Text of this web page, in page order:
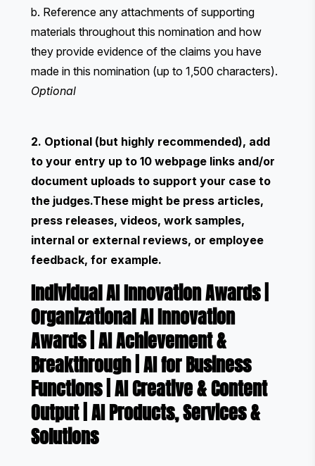
b. Reference any attachments of supporting
materials throughout this nomination and how
they provide evidence of the claims you have
made in this nomination (up to 1,500 characters).
Optional
2. Optional (but highly recommended), add
to your entry up to 10 webpage links and/or
document uploads to support your case to
the judges.These might be press articles,
press releases, videos, work samples,
internal or external reviews, or employee
feedback, for example.
Individual AI Innovation Awards|
Organizational AI Innovation
Awards| AI Achievement &
Breakthrough| AI for Business
Functions| AI Creative & Content
Output| AI Products, Services &
Solutions